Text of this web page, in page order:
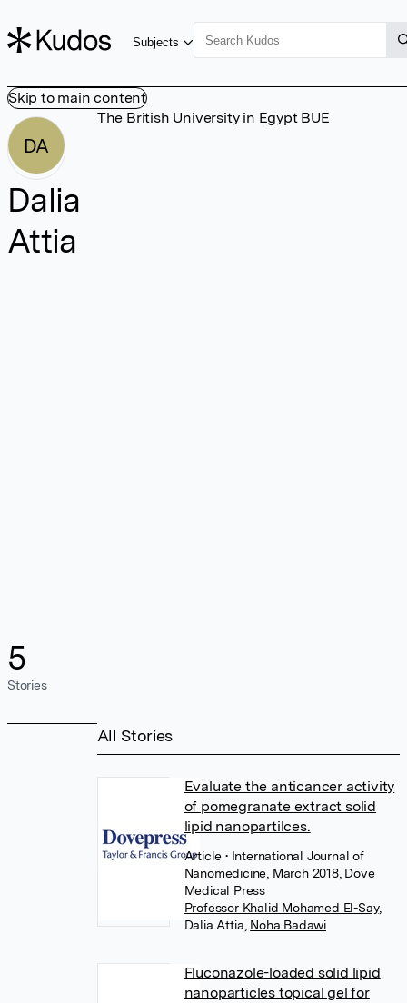
Skip to main content
Subjects
DA
Dalia
Attia
5
Stories
The British University in Egypt BUE
All Stories
Evaluate the anticancer activity
of pomegranate extract solid
lipid nanopartilces.
Article• International Journal of
Nanomedicine, March 2018, Dove
Medical Press
Professor Khalid Mohamed El-Say,
Dalia Attia Noha Badawi
Fluconazole-loaded solid lipid
nanoparticles topical gel for